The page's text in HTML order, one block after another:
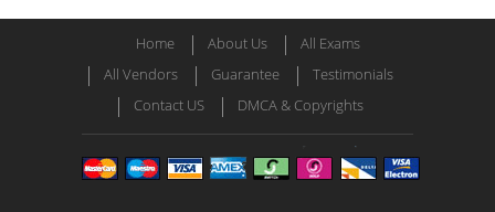
Home About Us
All Exams
All Vendors
Guarantee
Testimonials
Contact US
DMCA & Copyrights